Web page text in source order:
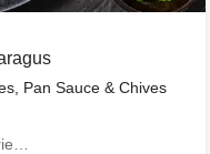
Pan Sauce & Chives